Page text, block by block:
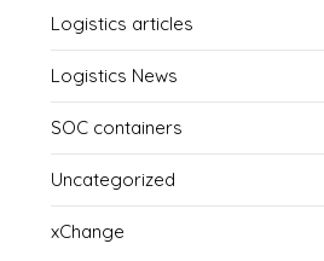
Logistics articles
Logistics News
SOC containers
Uncategorized
xChange